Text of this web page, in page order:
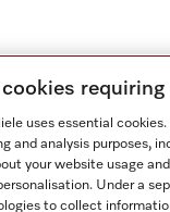
uses essential
and analysis purposes,
your website usage
Under a
to collect